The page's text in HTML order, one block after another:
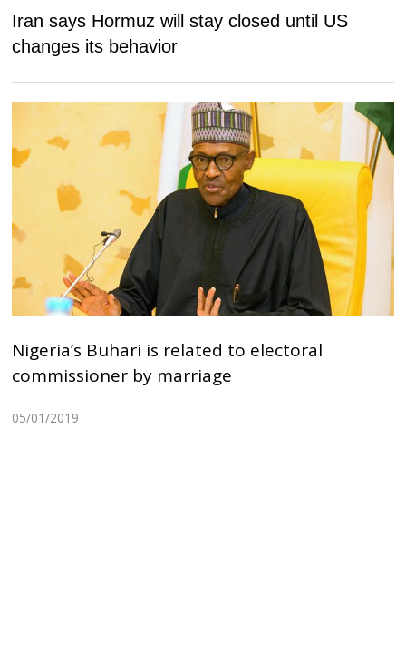
Iran says Hormuz will stay closed until US
changes its behavior
Nigeria’s Buhari is related to electoral
commissioner by marriage
05/01/2019